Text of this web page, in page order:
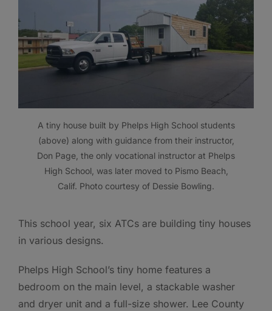
A tiny house built by Phelps High School students
(above) along with guidance from their instructor,
Don Page, the only vocational instructor at Phelps
High School, was later moved to Pismo Beach,
Calif. Photo courtesy of Dessie Bowling.
This school year, six ATCs are building tiny houses
in various designs.
Phelps High School’s tiny home features a
bedroom on the main level, a stackable washer
and dryer unit and a full-size shower. Lee County